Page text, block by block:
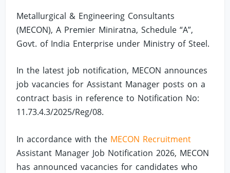
Metallurgical & Engineering Consultants
(MECON), A Premier Miniratna, Schedule “A”,
Govt. of India Enterprise under Ministry of Steel.
In the latest job notification, MECON announces
job vacancies for Assistant Manager posts on a
contract basis in reference to Notification No:
11.73.4.3/2025/Reg/08.
In accordance with the MECON Recruitment
Assistant Manager Job Notification 2026, MECON
has announced vacancies for candidates who